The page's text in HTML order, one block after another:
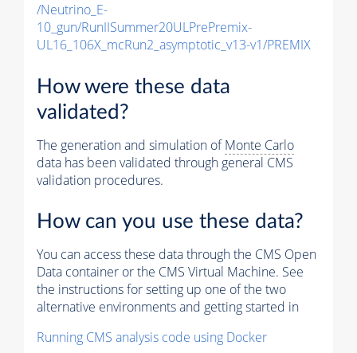
/Neutrino_E-
10_gun/RunIISummer20ULPrePremix-
UL16_106X_mcRun2_asymptotic_v13-v1/PREMIX
How were these data
validated?
The generation and simulation ofMonte Carlo
data has been validated through general CMS
validation procedures.
How can you use these data?
You can access these data through the CMS Open
Data container or the CMS Virtual Machine. See
the instructions for setting up one of the two
alternative environments and getting started in
Running CMS analysis code using Docker